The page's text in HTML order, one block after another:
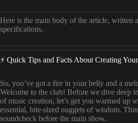
Here is the main body of the article, written
specifications.
⚡️ Quick Tips and Facts About Creating
So, you’ve got a fire in your belly and a
Welcome to the club! Before we dive deep
of music creation, let’s get you warmed up
essential, bite-sized nuggets of wisdom.
soundcheck before the main show.